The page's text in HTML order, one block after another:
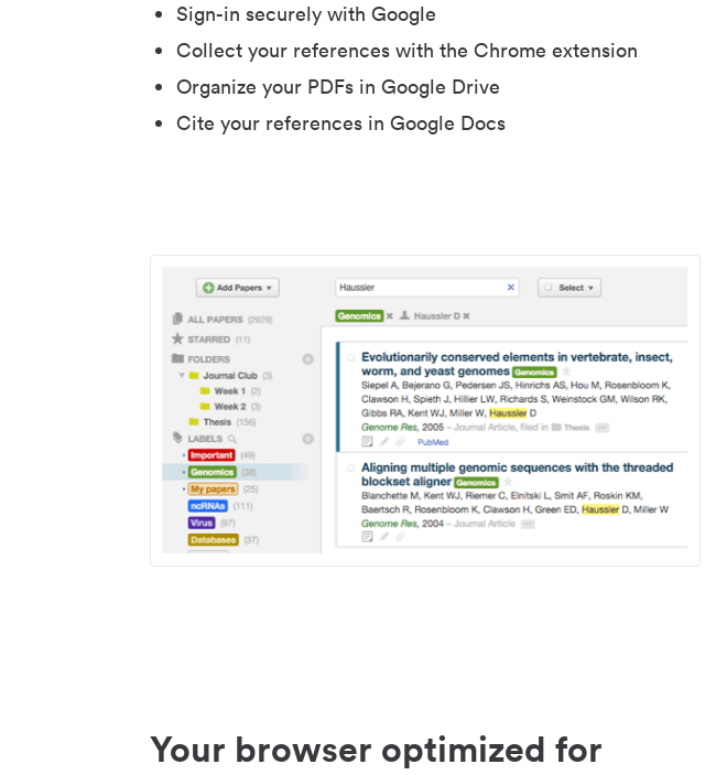
Sign-in securely with Google
Collect your references with the Chrome extension
Organize your PDFs in Google Drive
Cite your references in Google Docs
Your browser optimized for